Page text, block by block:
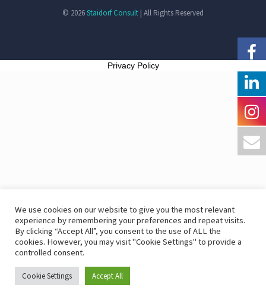
© 2026Staidorf Consult | All Rights Reserved
We use cookies on our website to give you the most relevant
experience by remembering your preferences and repeat visits.
By clicking “Accept All”, you consent to the use of ALL the
cookies. However, you may visit "Cookie Settings" to provide a
controlled consent.
Cookie Settings Accept All
Privacy Policy